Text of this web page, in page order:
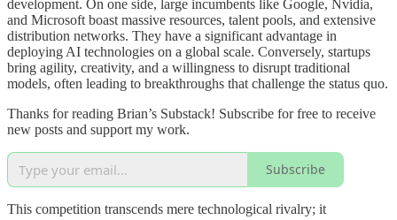
development. On one side, large incumbents like Google, Nvidia,
and Microsoft boast massive resources, talent pools, and extensive
distribution networks. They have a significant advantage in
deploying AI technologies on a global scale. Conversely, startups
bring agility, creativity, and a willingness to disrupt traditional
models, often leading to breakthroughs that challenge the status quo.
Thanks for reading Brian’s Substack! Subscribe for free to receive
new posts and support my work.
Subscribe
This competition transcends mere technological rivalry; it